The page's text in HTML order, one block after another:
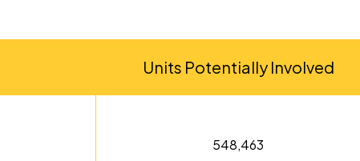
Units Potentially Involved
548,463